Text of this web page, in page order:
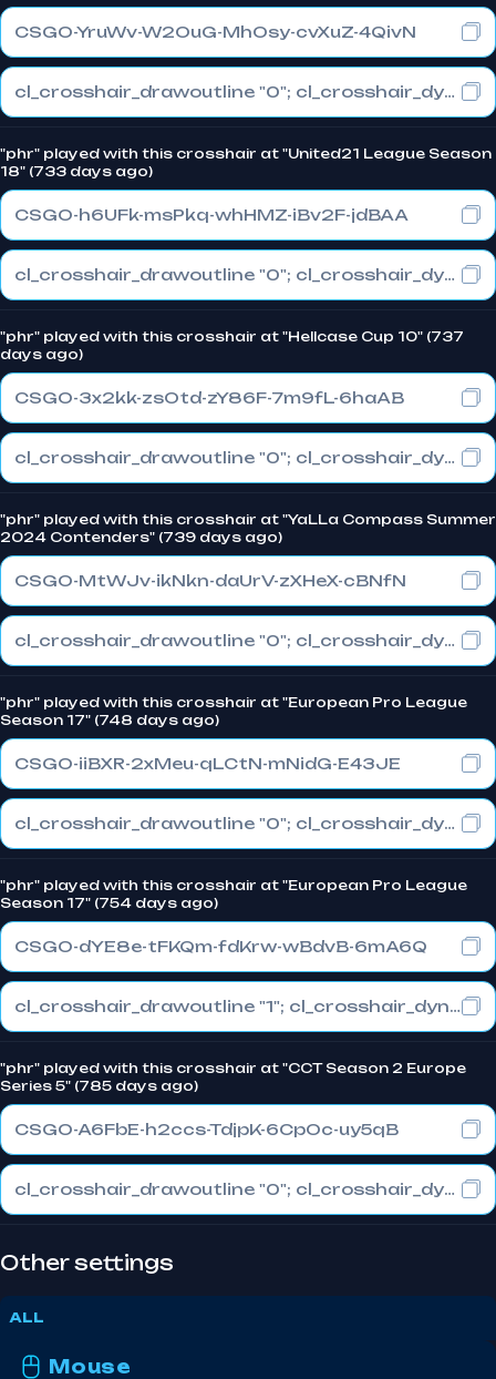
CSGO-YruWv-W2OuG-MhOsy-cvXuZ-4QivN
cl_crosshair_drawoutline "0"; cl_crosshair_dynamic_maxdist_splitratio "0.4"; cl_crosshair_dynamic_splitalpha_innermod "1"
"phr" played with this crosshair at "United21 League Season
18" (733 days ago)
CSGO-h6UFk-msPkq-whHMZ-iBv2F-jdBAA
cl_crosshair_drawoutline "0"; cl_crosshair_dynamic_maxdist_splitratio "0.3"; cl_crosshair_dynamic_splitalpha_innermod "1"
"phr" played with this crosshair at "Hellcase Cup 10" (737
days ago)
CSGO-3x2kk-zsOtd-zY86F-7m9fL-6haAB
cl_crosshair_drawoutline "0"; cl_crosshair_dynamic_maxdist_splitratio "0.3"; cl_crosshair_dynamic_splitalpha_innermod "1"
"phr" played with this crosshair at "YaLLa Compass Summer
2024 Contenders" (739 days ago)
CSGO-MtWJv-ikNkn-daUrV-zXHeX-cBNfN
cl_crosshair_drawoutline "0"; cl_crosshair_dynamic_maxdist_splitratio "1"; cl_crosshair_dynamic_splitalpha_innermod "0"
"phr" played with this crosshair at "European Pro League
Season 17" (748 days ago)
CSGO-iiBXR-2xMeu-qLCtN-mNidG-E43JE
cl_crosshair_drawoutline "0"; cl_crosshair_dynamic_maxdist_splitratio "0.3"; cl_crosshair_dynamic_splitalpha_innermod "1"
"phr" played with this crosshair at "European Pro League
Season 17" (754 days ago)
CSGO-dYE8e-tFKQm-fdKrw-wBdvB-6mA6Q
cl_crosshair_drawoutline "1"; cl_crosshair_dynamic_maxdist_splitratio "0"; cl_crosshair_dynamic_splitalpha_innermod "1"
"phr" played with this crosshair at "CCT Season 2 Europe
Series 5" (785 days ago)
CSGO-A6FbE-h2ccs-TdjpK-6CpOc-uy5qB
cl_crosshair_drawoutline "0"; cl_crosshair_dynamic_maxdist_splitratio "0.3"; cl_crosshair_dynamic_splitalpha_innermod "1"
Other settings
ALL
Mouse